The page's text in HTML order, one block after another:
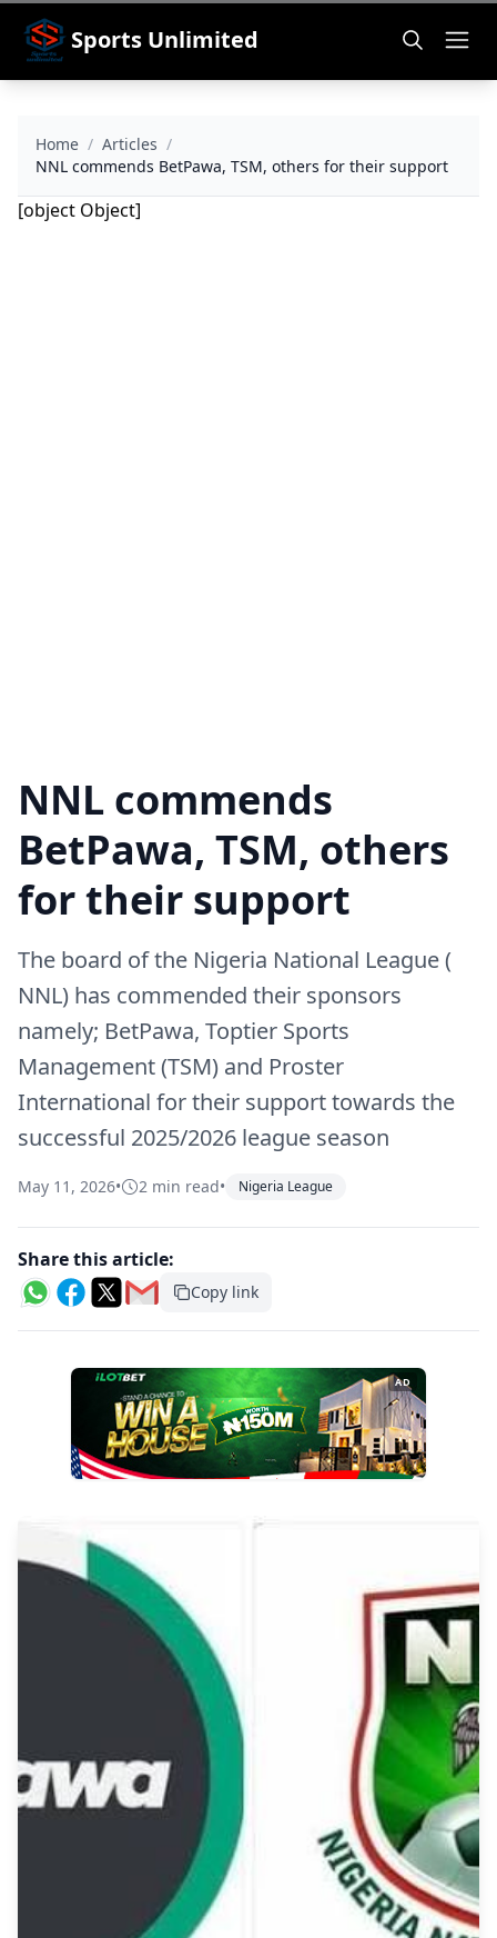
Sports Unlimited
Home / Articles /
NNL commends BetPawa, TSM, others for their support
[object Object]
NNL commends
BetPawa, TSM, others
for their support
The board of the Nigeria National League (
NNL) has commended their sponsors
namely; BetPawa, Toptier Sports
Management (TSM) and Proster
International for their support towards the
successful 2025/2026 league season
May 11, 2026• 2 min read• Nigeria League
Share this article:
Copy link
AD